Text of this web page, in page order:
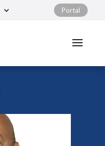
Portal